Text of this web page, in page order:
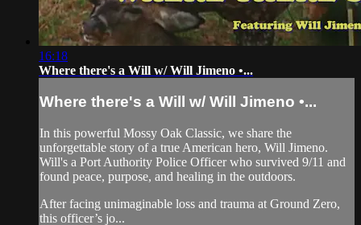
16:18
Where there's a Will w/ Will Jimeno •...
Where there's a Will w/ Will Jimeno •...
In this powerful Mossy Oak Classic, we share the
unforgettable story of a true American hero, Will Jimeno.
Will's a Port Authority Police Officer who survived 9/11 and
found peace, purpose, and healing in the outdoors.
After facing unimaginable loss and trauma at Ground Zero,
this officer’s jo...